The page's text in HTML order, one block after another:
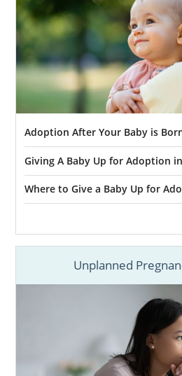
Adoption After Your Baby is
Giving A Baby Up for Adoption
Where to Give a Baby Up for
Unplanned